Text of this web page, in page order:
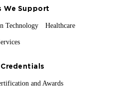
We Support
Technology Healthcare
and Awards